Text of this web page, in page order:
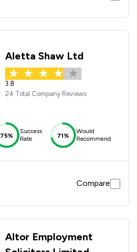
Aletta Shaw Ltd
3.8
24 Total Company Reviews
75%
Success
Rate
71%
Would
Recommend
Compare
Altor Employment